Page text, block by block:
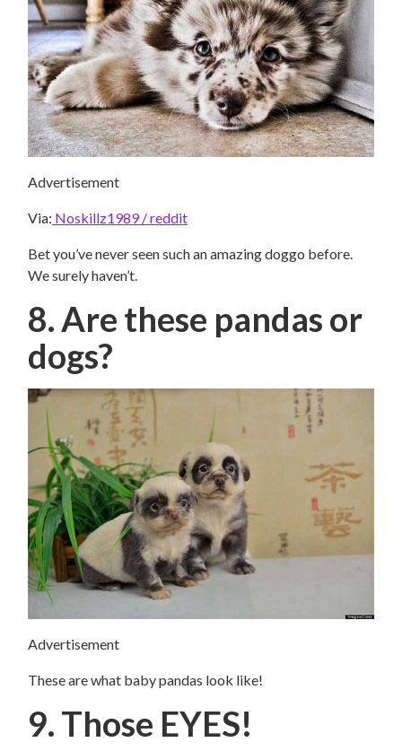
Advertisement
Via: Noskillz1989 / reddit
Bet you’ve never seen such an amazing doggo before.
We surely haven’t.
8. Are these pandas or
dogs?
Advertisement
These are what baby pandas look like!
9. Those EYES!